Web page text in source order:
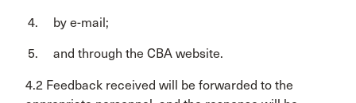
by e-mail;
and through the CBA website.
4.2 Feedback received will be forwarded to the